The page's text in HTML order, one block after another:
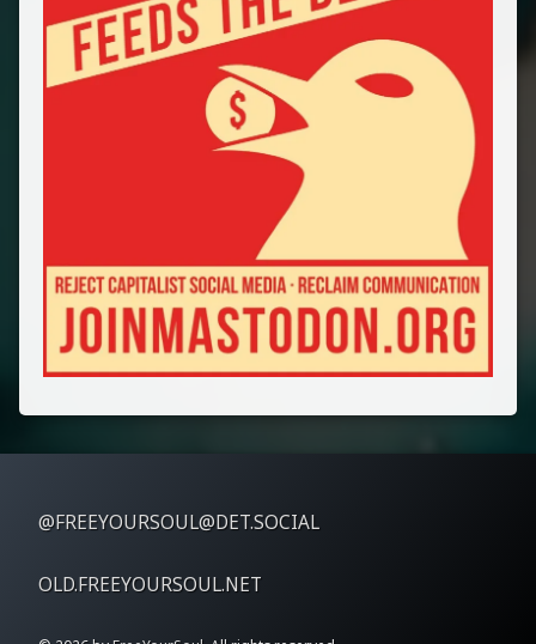
@FREEYOURSOUL@DET.SOCIAL
OLD.FREEYOURSOUL.NET